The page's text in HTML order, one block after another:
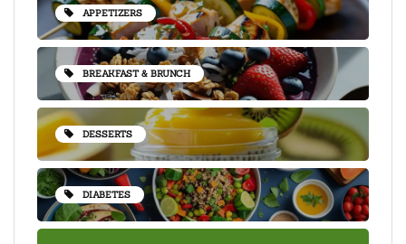
APPETIZERS
BREAKFAST & BRUNCH
DESSERTS
DIABETES